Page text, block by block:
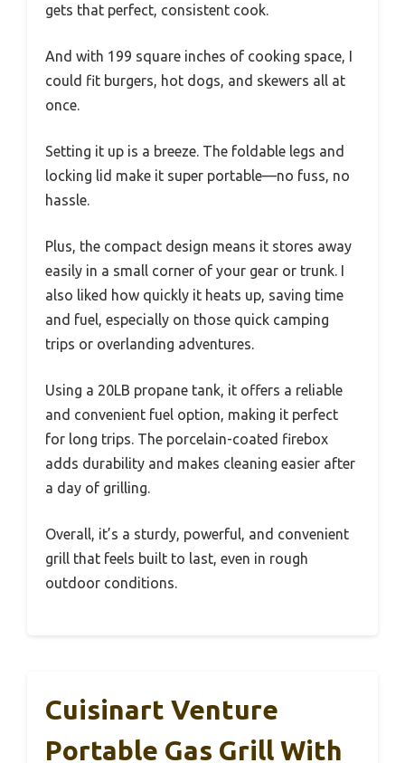
gets that perfect, consistent cook.
And with 199 square inches of cooking space, I
could fit burgers, hot dogs, and skewers all at
once.
Setting it up is a breeze. The foldable legs and
locking lid make it super portable—no fuss, no
hassle.
Plus, the compact design means it stores away
easily in a small corner of your gear or trunk. I
also liked how quickly it heats up, saving time
and fuel, especially on those quick camping
trips or overlanding adventures.
Using a 20LB propane tank, it offers a reliable
and convenient fuel option, making it perfect
for long trips. The porcelain-coated firebox
adds durability and makes cleaning easier after
a day of grilling.
Overall, it’s a sturdy, powerful, and convenient
grill that feels built to last, even in rough
outdoor conditions.
Cuisinart Venture
Portable Gas Grill With